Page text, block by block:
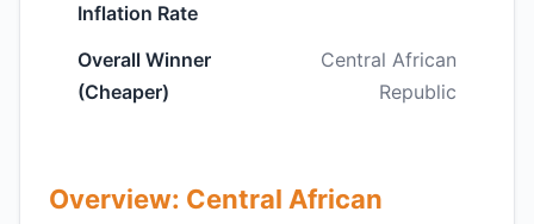
Inflation Rate
Overall Winner
(Cheaper)
Central African
Republic
Overview: Central African